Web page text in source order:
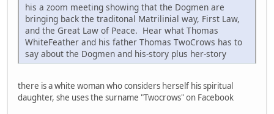
his a zoom meeting showing that the Dogmen are
bringing back the traditonal Matrilinial way, First Law,
and the Great Law of Peace. Hear what Thomas
WhiteFeather and his father Thomas TwoCrows has to
say about the Dogmen and his-story plus her-story
there is a white woman who considers herself his spiritual
daughter, she uses the surname "Twocrows" on Facebook